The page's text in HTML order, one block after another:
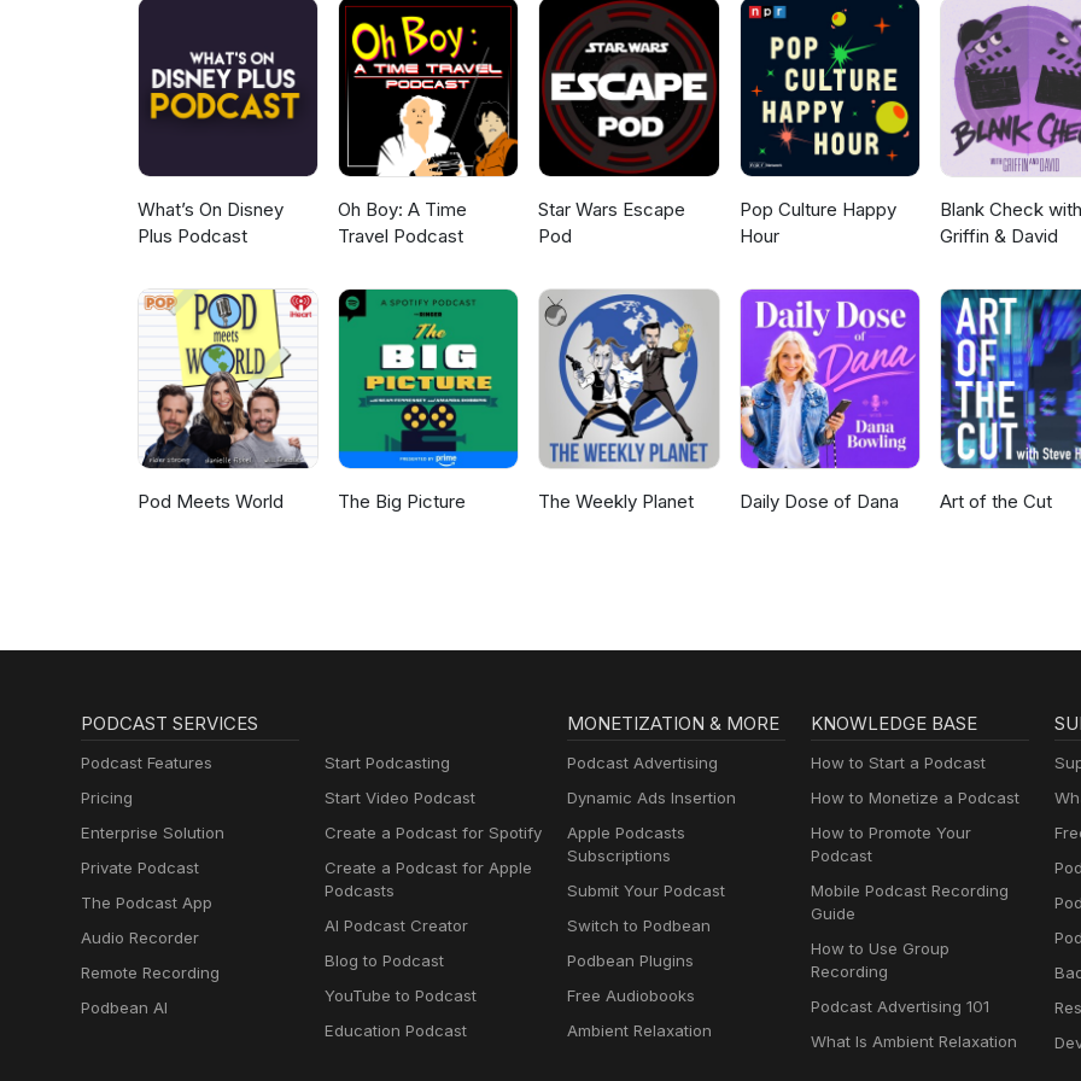
What’s On Disney
Plus Podcast
Oh Boy: A Time
Travel Podcast
Star Wars Escape
Pod
Pop Culture Happy
Hour
Blank Check with
Griffin & David
Pod Meets World The Big Picture The Weekly Planet Daily Dose of Dana Art of the Cut
PODCAST SERVICES
Podcast Features
Pricing
Enterprise Solution
Private Podcast
The Podcast App
Audio Recorder
Remote Recording
Podbean AI
Start Podcasting
Start Video Podcast
Create a Podcast for Spotify
Create a Podcast for Apple
Podcasts
AI Podcast Creator
Blog to Podcast
YouTube to Podcast
Education Podcast
MONETIZATION & MORE
Podcast Advertising
Dynamic Ads Insertion
Apple Podcasts
Subscriptions
Submit Your Podcast
Switch to Podbean
Podbean Plugins
Free Audiobooks
Ambient Relaxation
KNOWLEDGE BASE
How to Start a Podcast
How to Monetize a Podcast
How to Promote Your
Podcast
Mobile Podcast Recording
Guide
How to Use Group
Recording
Podcast Advertising 101
What Is Ambient Relaxation